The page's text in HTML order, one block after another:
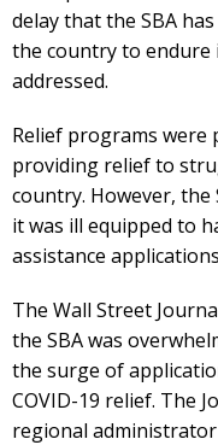
delay that the SBA
the country to endure
addressed.
Relief programs
providing relief to
country. However, the
it was ill equipped to
assistance
The Wall Street
the SBA was
the surge of
COVID-19 relief. The
regional